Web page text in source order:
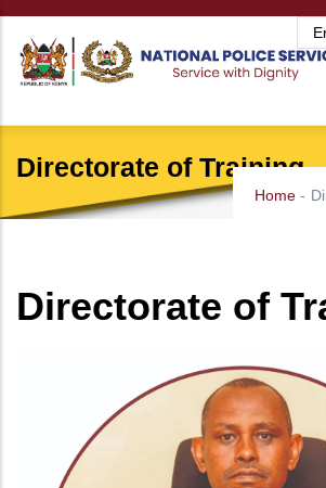
Skip
main
Directorate of Training
Home -
Directorate of